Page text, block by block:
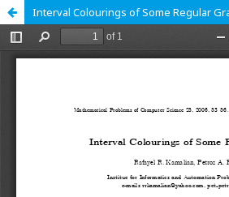
Interval Colourings of Some Regular